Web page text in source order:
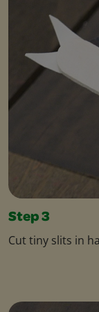
Step 3
Cut tiny slits in